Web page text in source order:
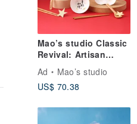
Mao’s studio Classic
Revival: Artisan
Series – Happy
Together Soup and
Chopsticks Gift Box
Ad
Mao’s studio
US$ 70.38